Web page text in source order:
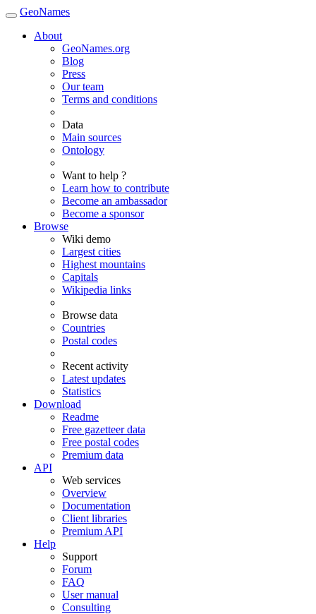
GeoNames
About
GeoNames.org
Blog
Press
Our team
Terms and conditions
Data
Main sources
Ontology
Want to help ?
Learn how to contribute
Become an ambassador
Become a sponsor
Browse
Wiki demo
Largest cities
Highest mountains
Capitals
Wikipedia links
Browse data
Countries
Postal codes
Recent activity
Latest updates
Statistics
Download
Readme
Free gazetteer data
Free postal codes
Premium data
API
Web services
Overview
Documentation
Client libraries
Premium API
Help
Support
Forum
FAQ
User manual
Consulting